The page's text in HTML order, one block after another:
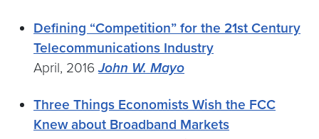
Defining “Competition” for the 21st Century
Telecommunications Industry
April, 2016John W. Mayo
Three Things Economists Wish the FCC
Knew about Broadband Markets